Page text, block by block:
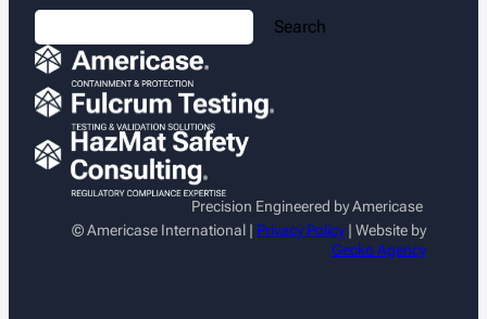
S
e
a
r
c
Search
Precision Engineered by Americase
© Americase International | Privacy Policy| Website by
Gecko Agency